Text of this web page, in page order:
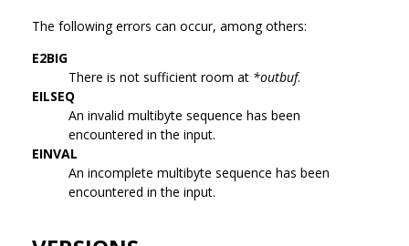
The following errors can occur, among others:
E2BIG
There is not sufficient room at *outbuf.
EILSEQ
An invalid multibyte sequence has been
encountered in the input.
EINVAL
An incomplete multibyte sequence has been
encountered in the input.